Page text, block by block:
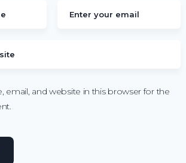
email, and website in this browser for the